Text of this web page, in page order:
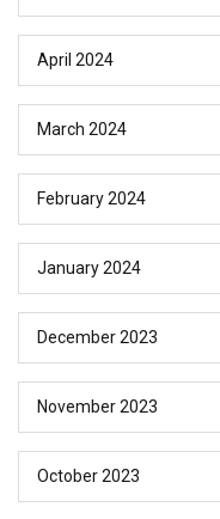
April 2024
March 2024
February 2024
January 2024
December 2023
November 2023
October 2023